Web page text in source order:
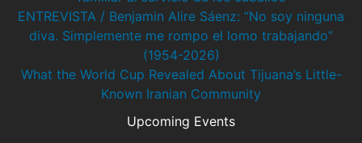
ENTREVISTA / Benjamin Alire Sáenz: “No soy ninguna
diva. Simplemente me rompo el lomo trabajando”
(1954-2026)
What the World Cup Revealed About Tijuana’s Little-
Known Iranian Community
Upcoming Events